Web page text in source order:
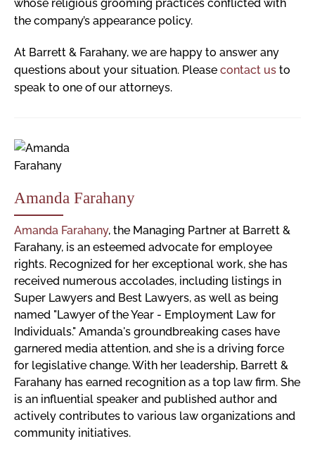
whose religious grooming practices conflicted with
the company’s appearance policy.
At Barrett & Farahany, we are happy to answer any
questions about your situation. Please contact us to
speak to one of our attorneys.
Amanda Farahany
Amanda Farahany, the Managing Partner at Barrett &
Farahany, is an esteemed advocate for employee
rights. Recognized for her exceptional work, she has
received numerous accolades, including listings in
Super Lawyers and Best Lawyers, as well as being
named "Lawyer of the Year - Employment Law for
Individuals." Amanda's groundbreaking cases have
garnered media attention, and she is a driving force
for legislative change. With her leadership, Barrett &
Farahany has earned recognition as a top law firm. She
is an influential speaker and published author and
actively contributes to various law organizations and
community initiatives.